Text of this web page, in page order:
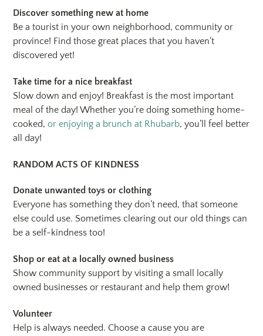
Discover something new at home
Be a tourist in your own neighborhood, community or
province! Find those great places that you haven’t
discovered yet!
Take time for a nice breakfast
Slow down and enjoy! Breakfast is the most important
meal of the day! Whether you’re doing something home-
cooked,or enjoying a brunch at Rhubarb, you’ll feel better
all day!
RANDOM ACTS OF KINDNESS
Donate unwanted toys or clothing
Everyone has something they don’t need, that someone
else could use. Sometimes clearing out our old things can
be a self-kindness too!
Shop or eat at a locally owned business
Show community support by visiting a small locally
owned businesses or restaurant and help them grow!
Volunteer
Help is always needed. Choose a cause you are